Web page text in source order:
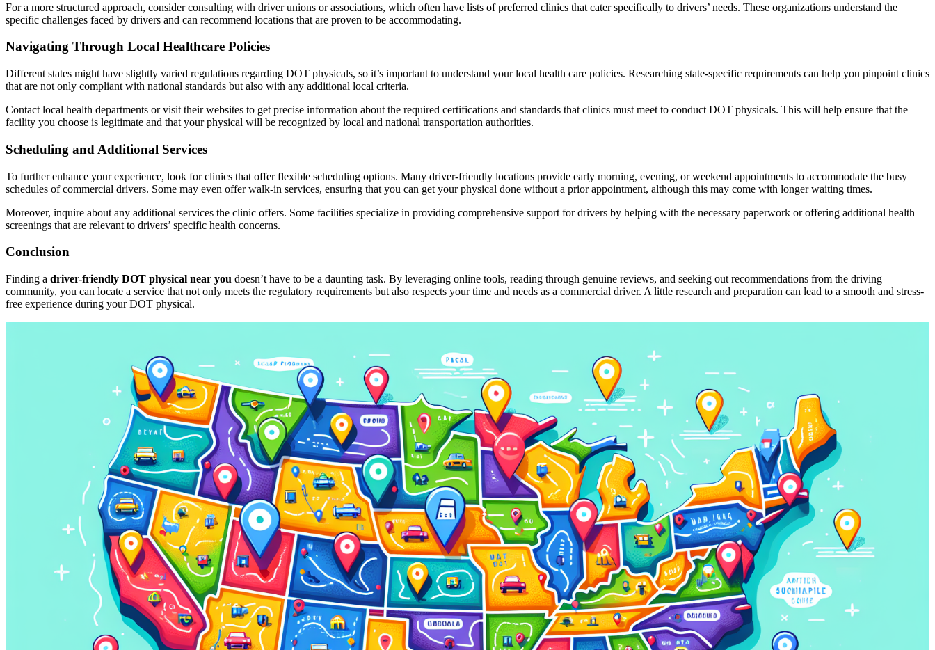
For a more structured approach, consider consulting with driver unions or associations, which often have lists of preferred clinics that cater specifically to drivers’ needs. These organizations understand the
specific challenges faced by drivers and can recommend locations that are proven to be accommodating.
Navigating Through Local Healthcare Policies
Different states might have slightly varied regulations regarding DOT physicals, so it’s important to understand your local health care policies. Researching state-specific requirements can help you pinpoint clinics
that are not only compliant with national standards but also with any additional local criteria.
Contact local health departments or visit their websites to get precise information about the required certifications and standards that clinics must meet to conduct DOT physicals. This will help ensure that the
facility you choose is legitimate and that your physical will be recognized by local and national transportation authorities.
Scheduling and Additional Services
To further enhance your experience, look for clinics that offer flexible scheduling options. Many driver-friendly locations provide early morning, evening, or weekend appointments to accommodate the busy
schedules of commercial drivers. Some may even offer walk-in services, ensuring that you can get your physical done without a prior appointment, although this may come with longer waiting times.
Moreover, inquire about any additional services the clinic offers. Some facilities specialize in providing comprehensive support for drivers by helping with the necessary paperwork or offering additional health
screenings that are relevant to drivers’ specific health concerns.
Conclusion
Finding a driver-friendly DOT physical near you doesn’t have to be a daunting task. By leveraging online tools, reading through genuine reviews, and seeking out recommendations from the driving
community, you can locate a service that not only meets the regulatory requirements but also respects your time and needs as a commercial driver. A little research and preparation can lead to a smooth and stress-
free experience during your DOT physical.